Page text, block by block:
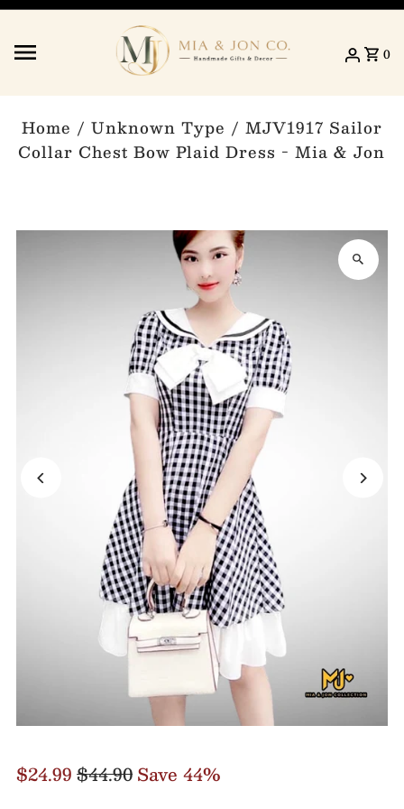
Skip to content
0
Home / Unknown Type / MJV1917 Sailor
Collar Chest Bow Plaid Dress - Mia & Jon
$24.99$44.90Save 44%